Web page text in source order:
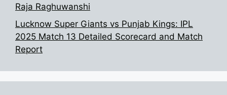
Raja Raghuwanshi
Lucknow Super Giants vs Punjab Kings: IPL
2025 Match 13 Detailed Scorecard and Match
Report